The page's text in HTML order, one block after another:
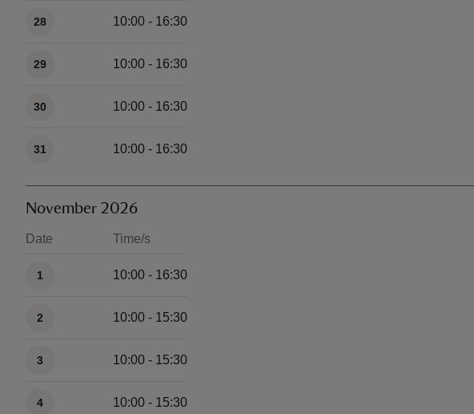
28 10:00 - 16:30
29 10:00 - 16:30
30 10:00 - 16:30
31 10:00 - 16:30
November 2026
Date Time/s
1 10:00 - 16:30
2 10:00 - 15:30
3 10:00 - 15:30
4 10:00 - 15:30